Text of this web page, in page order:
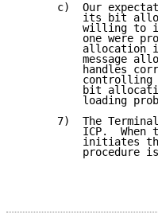
c)  Our
its bit
willing to
one were
allocation
message
handles
controlling
bit
loading
7)  The
ICP.  When
initiates
procedure